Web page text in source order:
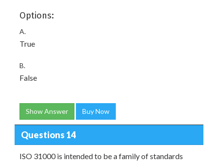
Options:
A.
True
B.
False
Show Answer Buy Now
Questions 14
ISO 31000 is intended to be a family of standards